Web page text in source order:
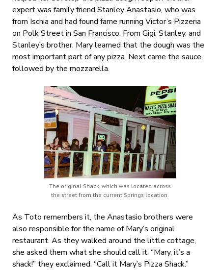
expert was family friend Stanley Anastasio, who was
from Ischia and had found fame running Victor’s Pizzeria
on Polk Street in San Francisco. From Gigi, Stanley, and
Stanley’s brother, Mary learned that the dough was the
most important part of any pizza. Next came the sauce,
followed by the mozzarella.
The original Shack, which was located across
the street from the current Springs location.
As Toto remembers it, the Anastasio brothers were
also responsible for the name of Mary’s original
restaurant. As they walked around the little cottage,
she asked them what she should call it. “Mary, it’s a
shack!” they exclaimed. “Call it Mary’s Pizza Shack.”